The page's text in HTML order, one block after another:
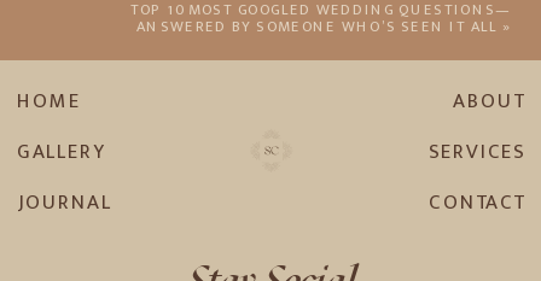
TOP 10 MOST GOOGLED WEDDING QUESTIONS—
ANSWERED BY SOMEONE WHO’S SEEN IT ALL »
ABOUT
SERVICES
CONTACT
JOURNAL
GALLERY
HOME